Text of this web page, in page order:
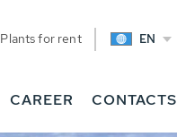
Plants for rent EN
CAREER CONTACTS